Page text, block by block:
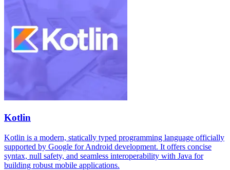
Kotlin
Kotlin is a modern, statically typed programming language officially
supported by Google for Android development. It offers concise
syntax, null safety, and seamless interoperability with Java for
building robust mobile applications.